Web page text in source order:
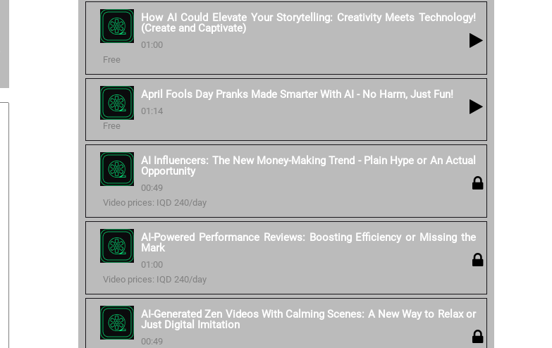
How AI Could Elevate Your Storytelling: Creativity Meets Technology!
(Create and Captivate)
01:00
Free
April Fools Day Pranks Made Smarter With AI - No Harm, Just Fun!
01:14
Free
AI Influencers: The New Money-Making Trend - Plain Hype or An Actual
Opportunity
00:49
Video prices: IQD 240/day
AI-Powered Performance Reviews: Boosting Efficiency or Missing the
Mark
01:00
Video prices: IQD 240/day
AI-Generated Zen Videos With Calming Scenes: A New Way to Relax or
Just Digital Imitation
00:49